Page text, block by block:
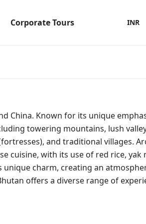
Corporate Tours INR
China. Known for its unique
towering mountains, lush
and traditional villages.
cuisine, with its use of red rice, yak
charm, creating an
offers a diverse range of